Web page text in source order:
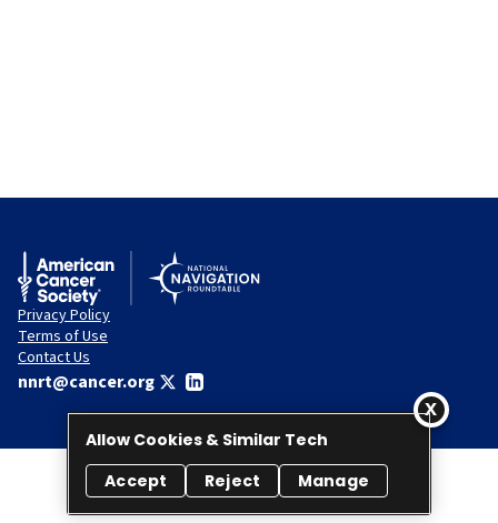
Privacy Policy
Terms of Use
Contact Us
nnrt@cancer.org
© 2026 National Navigation Roundtable. All rights reserved.
Allow Cookies & Similar Tech
Accept
Reject Manage